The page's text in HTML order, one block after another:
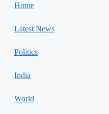
Home
Latest News
Politics
India
World